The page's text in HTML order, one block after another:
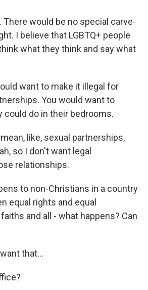
There would be no special carve-
I believe that LGBTQ+ people
what they think and say what
want to make it illegal for
You would want to
could do in their bedrooms.
like, sexual partnerships,
so I don't want legal
relationships.
to non-Christians in a country
equal rights and equal
and all - what happens? Can
that...